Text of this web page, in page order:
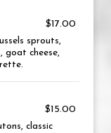
$17.00
sprouts,
goat cheese,
$15.00
classic